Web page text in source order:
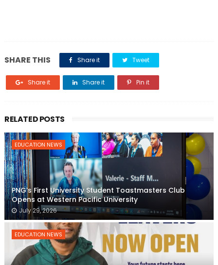
SHARE THIS Share it Tweet
Share it Share it Pin it
RELATED POSTS
EDUCATION NEWS
PNG’s First University Student Toastmasters Club
Opens at Western Pacific University
July 29, 2026
EDUCATION NEWS